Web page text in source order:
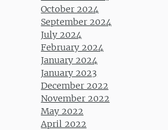
October 2024
September 2024
July 2024
February 2024
January 2024
January 2023
December 2022
November 2022
May 2022
April 2022